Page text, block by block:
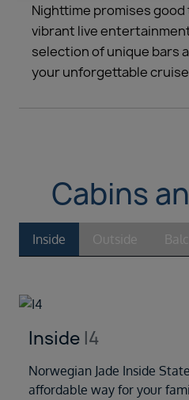
Nighttime promises
vibrant live
selection of unique bars
your unforgettable
Cabins
Inside Outside
Inside I4
Norwegian Jade Inside
affordable way for your